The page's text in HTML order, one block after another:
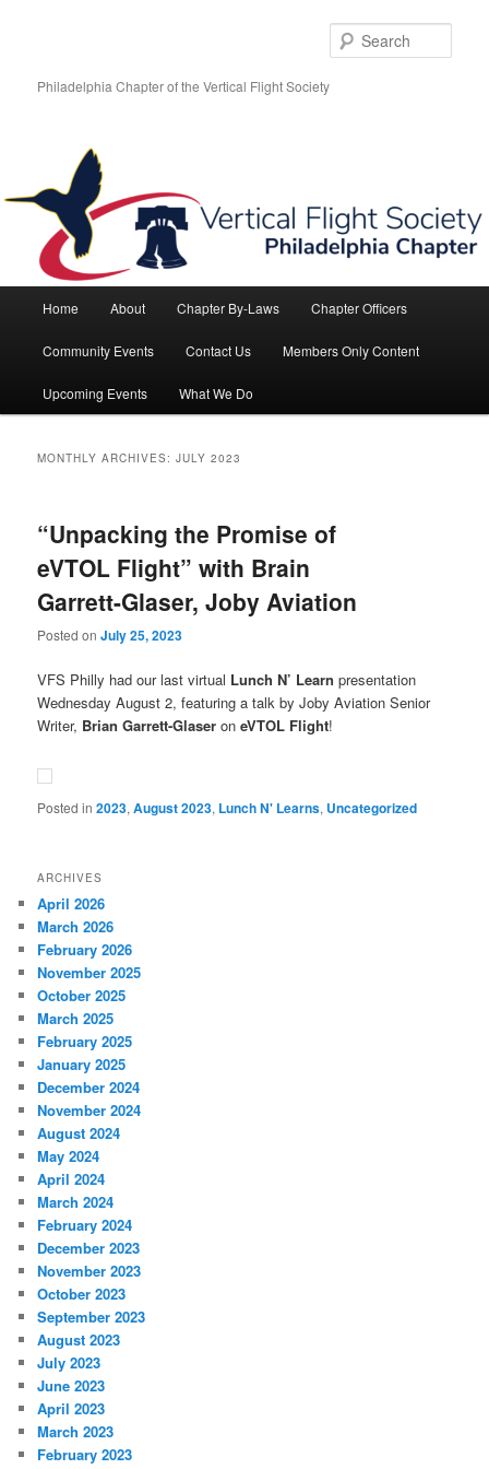
content
contentPhiladelphia Chapter of the Vertical Flight Society
Home About Chapter By-Laws Chapter Officers
Community Events Contact Us Members Only Content
Upcoming Events What We Do
MONTHLY ARCHIVES:JULY 2023
“Unpacking the Promise of
eVTOL Flight” with Brain
Garrett-Glaser, Joby Aviation
Posted onJuly 25, 2023
VFS Philly had our last virtual Lunch N’ Learnpresentation
Wednesday August 2, featuring a talk by Joby Aviation Senior
Writer, Brian Garrett-Glaser oneVTOL Flight!
Posted in 2023,August 2023, Lunch N' Learns, Uncategorized
ARCHIVES
April 2026
March 2026
February 2026
November 2025
October 2025
March 2025
February 2025
January 2025
December 2024
November 2024
August 2024
May 2024
April 2024
March 2024
February 2024
December 2023
November 2023
October 2023
September 2023
August 2023
July 2023
June 2023
April 2023
March 2023
February 2023